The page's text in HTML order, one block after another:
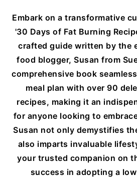
Embark on a transformative
'30 Days of Fat Burning
crafted guide written by the
food blogger, Susan from
comprehensive book
meal plan with over 90
recipes, making it an
for anyone looking to
Susan not only demystifies
also imparts invaluable
your trusted companion on
success in adopting a